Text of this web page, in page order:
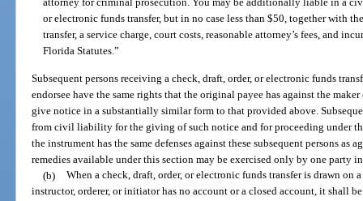
or electronic funds transfer, but in no case less than $50, together with
transfer, a service charge, court costs, reasonable attorney’s fees, and
Florida Statutes.”
Subsequent persons receiving a check, draft, order, or electronic funds
endorsee have the same rights that the original payee has against the
give notice in a substantially similar form to that provided above.
from civil liability for the giving of such notice and for proceeding under
the instrument has the same defenses against these subsequent persons as
remedies available under this section may be exercised only by one party
(b) When a check, draft, order, or electronic funds transfer is drawn on
instructor, orderer, or initiator has no account or a closed account, it shall